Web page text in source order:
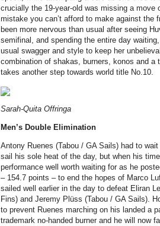
crucially the 19-year-old was missing a
mistake you can’t afford to make against the
been more nervous than usual after seeing
semifinal, and spending the entire day
usual swagger and style to keep her
combination of shakas, burners, konos and a
takes another step towards world title No.10.
Sarah-Quita Offringa
Men’s Double Elimination
Antony Ruenes (Tabou / GA Sails) had to
sail his sole heat of the day, but when his
performance well worth waiting for as he
– 154.7 points – to end the hopes of Marco
sailed well earlier in the day to defeat Eliran
Fins) and Jeremy Plüss (Tabou / GA Sails).
to prevent Ruenes marching on his landed a
trademark no-handed burner and he will now